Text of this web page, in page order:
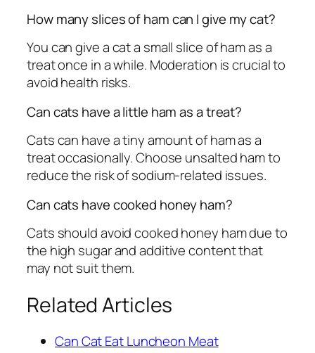
How many slices of ham can I give my cat?
You can give a cat a small slice of ham as a
treat once in a while. Moderation is crucial to
avoid health risks.
Can cats have a little ham as a treat?
Cats can have a tiny amount of ham as a
treat occasionally. Choose unsalted ham to
reduce the risk of sodium-related issues.
Can cats have cooked honey ham?
Cats should avoid cooked honey ham due to
the high sugar and additive content that
may not suit them.
Related Articles
Can Cat Eat Luncheon Meat